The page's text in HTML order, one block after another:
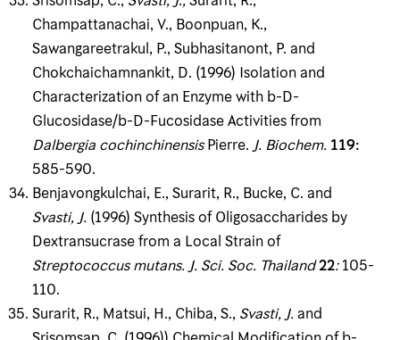
Champattanachai, V., Boonpuan, K.,
Sawangareetrakul, P., Subhasitanont, P. and
Chokchaichamnankit, D. (1996) Isolation and
Characterization of an Enzyme with b-D-
Glucosidase/b-D-Fucosidase Activities from
Dalbergia cochinchinensisPierre.J. Biochem.119:
585-590.
Benjavongkulchai, E., Surarit, R., Bucke, C. and
Svasti, J.(1996) Synthesis of Oligosaccharides by
Dextransucrase from a Local Strain of
Streptococcus mutans.J.Sci.Soc. Thailand22:105-
110.
Surarit, R., Matsui, H., Chiba, S., Svasti, J.and